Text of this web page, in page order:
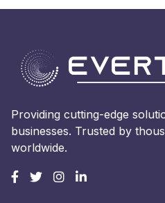
Providing cutting-edge
businesses. Trusted by
worldwide.